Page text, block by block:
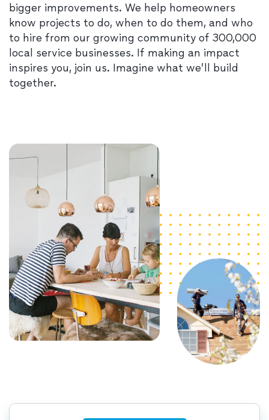
bigger improvements. We help homeowners
know projects to do, when to do them, and who
to hire from our growing community of 300,000
local service businesses. If making an impact
inspires you, join us. Imagine what we’ll build
together.